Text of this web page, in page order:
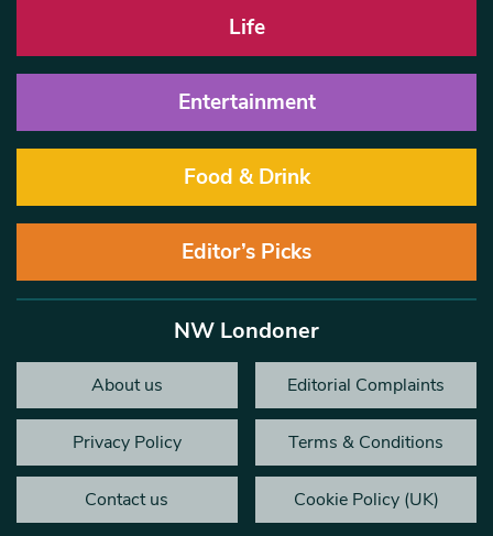
Life
Entertainment
Food & Drink
Editor’s Picks
NW Londoner
About us Editorial Complaints
Privacy Policy Terms & Conditions
Contact us Cookie Policy (UK)